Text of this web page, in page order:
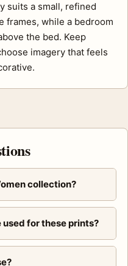
suits a small, refined
frames, while a bedroom
the bed. Keep
imagery that feels
collection?
for these prints?